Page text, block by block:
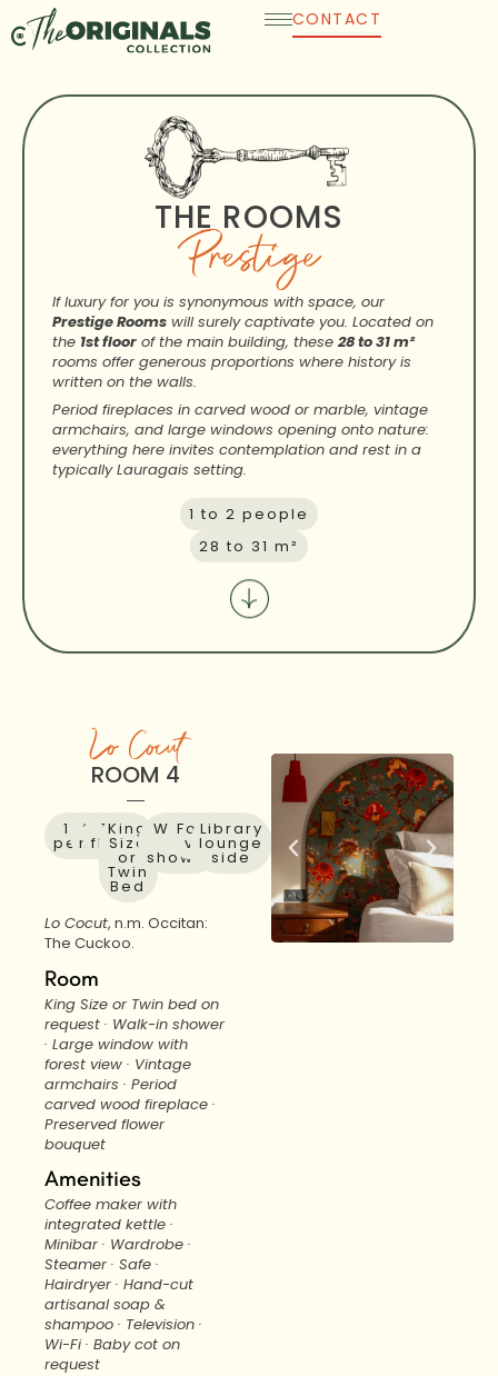
to
content
CONTACT
THE ROOMS
Prestige
If luxury for you is synonymous with space, our
Prestige Rooms will surely captivate you. Located on
the 1st floor of the main building, these 28 to 31 m²
rooms offer generous proportions where history is
written on the walls.
Period fireplaces in carved wood or marble, vintage
armchairs, and large windows opening onto nature:
everything here invites contemplation and rest in a
typically Lauragais setting.
1 to 2 people
28 to 31 m²
Lo Cocut
ROOM 4
1 to 2
people
31
m²
1st
floor
King
Size
or
Twin
Bed
Walk-
in
shower
Forest
view
Library
lounge
side
Lo Cocut, n.m. Occitan:
The Cuckoo.
Room
King Size or Twin bed on
request · Walk-in shower
· Large window with
forest view · Vintage
armchairs · Period
carved wood fireplace ·
Preserved flower
bouquet
Amenities
Coffee maker with
integrated kettle ·
Minibar · Wardrobe ·
Steamer · Safe ·
Hairdryer · Hand-cut
artisanal soap &
shampoo · Television ·
Wi-Fi · Baby cot on
request